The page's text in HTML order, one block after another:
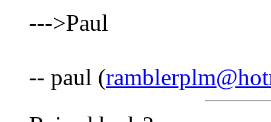
--->Paul
-- paul (